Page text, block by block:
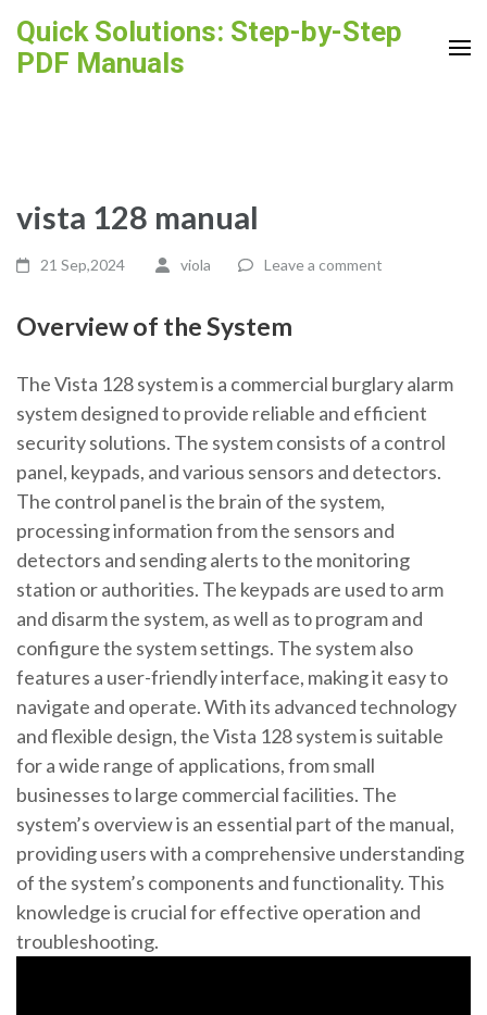
content
Quick Solutions: Step-by-Step
PDF Manuals
vista 128 manual
21 Sep,2024 viola Leave a comment
Overview of the System
The Vista 128 system is a commercial burglary alarm
system designed to provide reliable and efficient
security solutions. The system consists of a control
panel, keypads, and various sensors and detectors.
The control panel is the brain of the system,
processing information from the sensors and
detectors and sending alerts to the monitoring
station or authorities. The keypads are used to arm
and disarm the system, as well as to program and
configure the system settings. The system also
features a user-friendly interface, making it easy to
navigate and operate. With its advanced technology
and flexible design, the Vista 128 system is suitable
for a wide range of applications, from small
businesses to large commercial facilities. The
system’s overview is an essential part of the manual,
providing users with a comprehensive understanding
of the system’s components and functionality. This
knowledge is crucial for effective operation and
troubleshooting.